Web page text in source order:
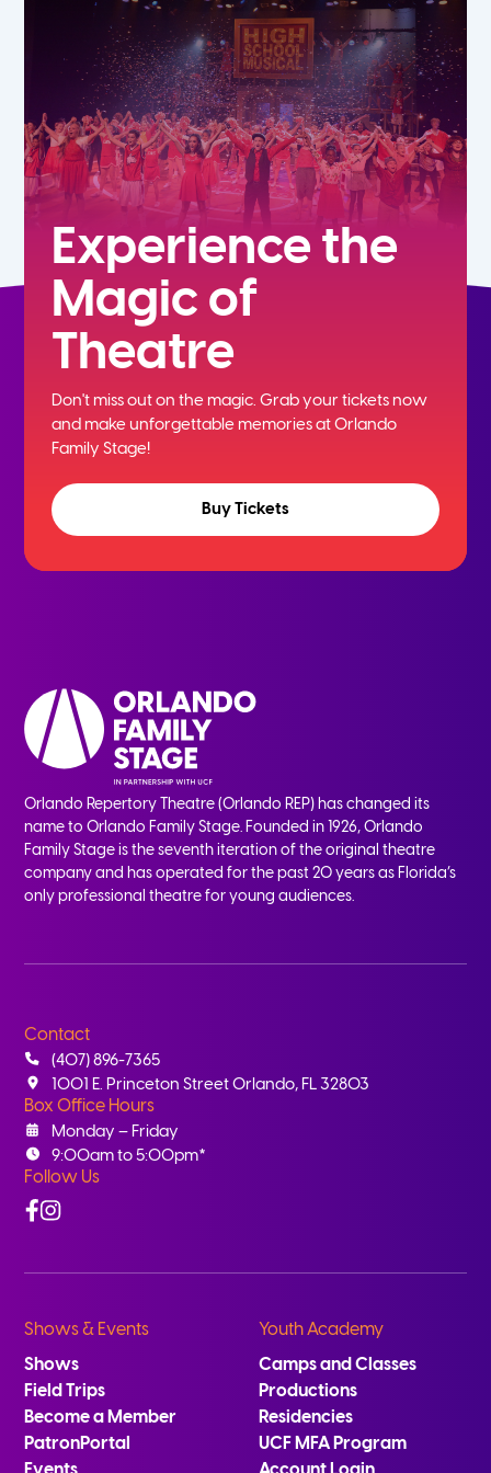
9th
Experience the
Magic of
Theatre
Don't miss out on the magic. Grab your tickets now
andmake unforgettable memories at Orlando
Family Stage!
Buy Tickets
Orlando Repertory Theatre (Orlando REP) has changed its
name to Orlando Family Stage. Founded in 1926, Orlando
Family Stage is the seventh iteration of the original theatre
company and has operated for the past 20 years as Florida’s
only professional theatre for young audiences.
Contact
(407) 896-7365
1001 E. Princeton Street Orlando, FL 32803
Box Office Hours
Monday – Friday
9:00am to 5:00pm*
Follow Us
Facebook
Instagram
Shows & Events
Shows
Field Trips
Become a Member
PatronPortal
Youth Academy
Camps and Classes
Productions
Residencies
UCF MFA Program